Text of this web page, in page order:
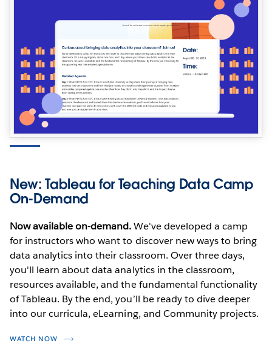
New: Tableau for Teaching Data Camp
On-Demand
Now available on-demand.We've developed a camp
for instructors who want to discover new ways to bring
data analytics into their classroom. Over three days,
you'll learn about data analytics in the classroom,
resources available, and the fundamental functionality
of Tableau. By the end, you’ll be ready to dive deeper
into our curricula, eLearning, and Community projects.
WATCH NOW